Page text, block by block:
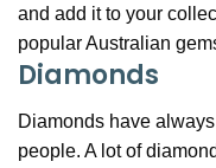
and add it to your
popular Australian
Diamonds
Diamonds have
people. A lot of